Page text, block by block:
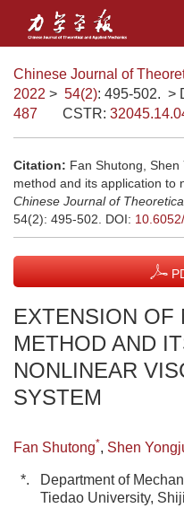
Chinese Journal of
2022 > 54(2): 495-502. >
487
CSTR:
Citation: Fan Shutong,
method and its application to
Chinese Journal of
54(2): 495-502.
DOI:
EXTENSION OF
METHOD AND
NONLINEAR
SYSTEM
Fan Shutong*, Shen
*.
Department of
Tiedao University,